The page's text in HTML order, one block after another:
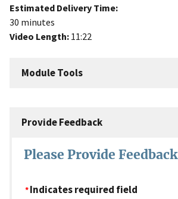
Estimated Delivery Time:
30 minutes
Video Length: 11:22
Module Tools
Provide Feedback
Please Provide Feedback
Indicates required field